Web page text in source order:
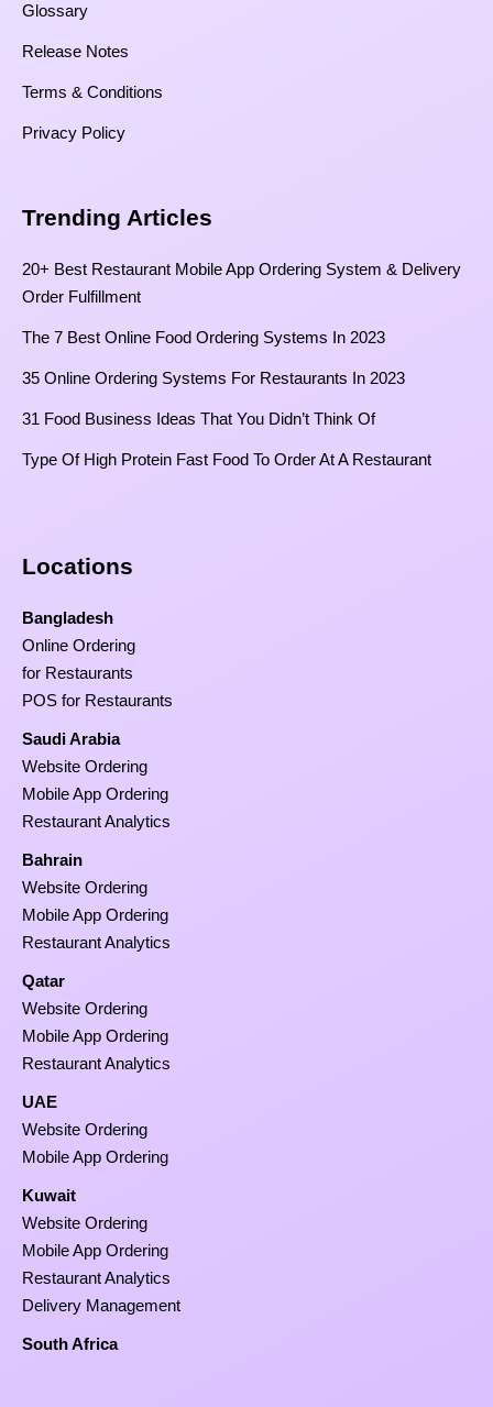
Glossary
Release Notes
Terms & Conditions
Privacy Policy
Trending Articles
20+ Best Restaurant Mobile App Ordering System & Delivery
Order Fulfillment
The 7 Best Online Food Ordering Systems In 2023
35 Online Ordering Systems For Restaurants In 2023
31 Food Business Ideas That You Didn’t Think Of
Type Of High Protein Fast Food To Order At A Restaurant
Locations
Bangladesh
Online Ordering
for Restaurants
POS for Restaurants
Saudi Arabia
Website Ordering
Mobile App Ordering
Restaurant Analytics
Bahrain
Website Ordering
Mobile App Ordering
Restaurant Analytics
Qatar
Website Ordering
Mobile App Ordering
Restaurant Analytics
UAE
Website Ordering
Mobile App Ordering
Kuwait
Website Ordering
Mobile App Ordering
Restaurant Analytics
Delivery Management
South Africa